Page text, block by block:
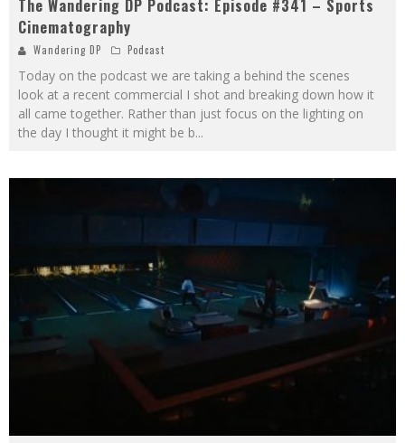
The Wandering DP Podcast: Episode #341 – Sports
Cinematography
Wandering DP Podcast
Today on the podcast we are taking a behind the scenes
look at a recent commercial I shot and breaking down how it
all came together. Rather than just focus on the lighting on
the day I thought it might be b...